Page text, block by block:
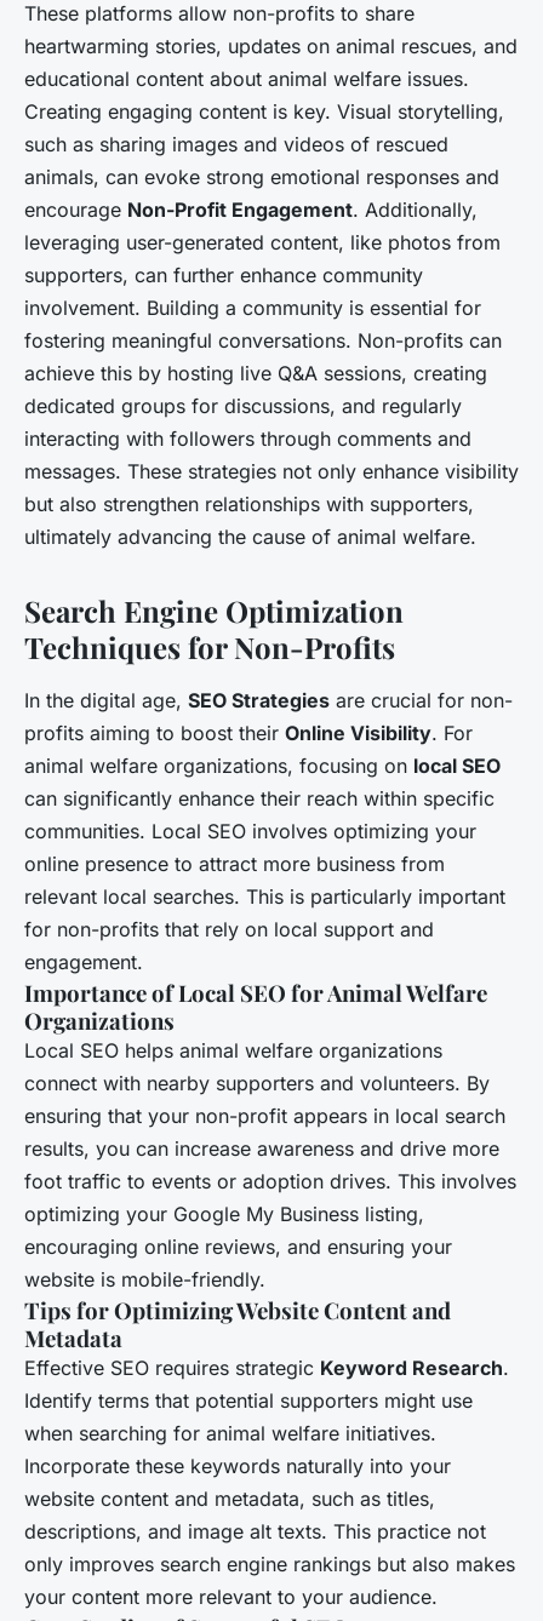
These platforms allow non-profits to share
heartwarming stories, updates on animal rescues, and
educational content about animal welfare issues.
Creating engaging content is key. Visual storytelling,
such as sharing images and videos of rescued
animals, can evoke strong emotional responses and
encourage Non-Profit Engagement. Additionally,
leveraging user-generated content, like photos from
supporters, can further enhance community
involvement. Building a community is essential for
fostering meaningful conversations. Non-profits can
achieve this by hosting live Q&A sessions, creating
dedicated groups for discussions, and regularly
interacting with followers through comments and
messages. These strategies not only enhance visibility
but also strengthen relationships with supporters,
ultimately advancing the cause of animal welfare.
Search Engine Optimization
Techniques for Non-Profits
In the digital age, SEO Strategies are crucial for non-
profits aiming to boost their Online Visibility. For
animal welfare organizations, focusing on local SEO
can significantly enhance their reach within specific
communities. Local SEO involves optimizing your
online presence to attract more business from
relevant local searches. This is particularly important
for non-profits that rely on local support and
engagement.
Importance of Local SEO for Animal Welfare
Organizations
Local SEO helps animal welfare organizations
connect with nearby supporters and volunteers. By
ensuring that your non-profit appears in local search
results, you can increase awareness and drive more
foot traffic to events or adoption drives. This involves
optimizing your Google My Business listing,
encouraging online reviews, and ensuring your
website is mobile-friendly.
Tips for Optimizing Website Content and
Metadata
Effective SEO requires strategic Keyword Research.
Identify terms that potential supporters might use
when searching for animal welfare initiatives.
Incorporate these keywords naturally into your
website content and metadata, such as titles,
descriptions, and image alt texts. This practice not
only improves search engine rankings but also makes
your content more relevant to your audience.